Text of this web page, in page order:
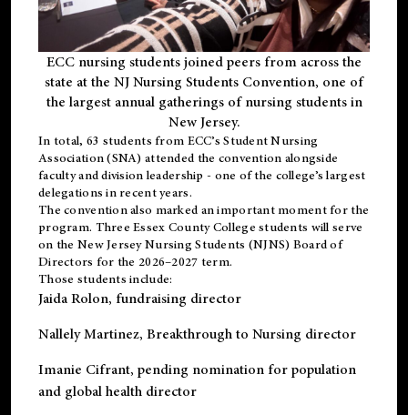
ECC nursing students joined peers from across the
state at the NJ Nursing Students Convention, one of
the largest annual gatherings of nursing students in
New Jersey.
In total, 63 students from ECC’s Student Nursing
Association (SNA) attended the convention alongside
faculty and division leadership - one of the college’s largest
delegations in recent years.
The convention also marked an important moment for the
program. Three Essex County College students will serve
on the New Jersey Nursing Students (NJNS) Board of
Directors for the 2026–2027 term.
Those students include:
Jaida Rolon, fundraising director
Nallely Martinez, Breakthrough to Nursing director
Imanie Cifrant, pending nomination for population
and global health director